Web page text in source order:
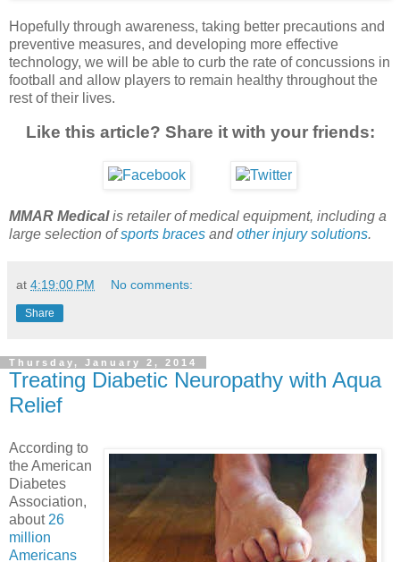
Hopefully through awareness, taking better precautions and
preventive measures, and developing more effective
technology, we will be able to curb the rate of concussions in
football and allow players to remain healthy throughout the
rest of their lives.
Like this article? Share it with your friends:
MMAR Medicalis retailer of medical equipment, including a
large selection ofsports braces andother injury solutions.
at 4:19:00 PM No comments:
Share
Thursday, January 2, 2014
Treating Diabetic Neuropathy with Aqua
Relief
According to
the American
Diabetes
Association,
about 26
million
Americans